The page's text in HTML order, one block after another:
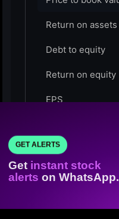
GET ALERTS
Get instant stock
alerts on WhatsApp.